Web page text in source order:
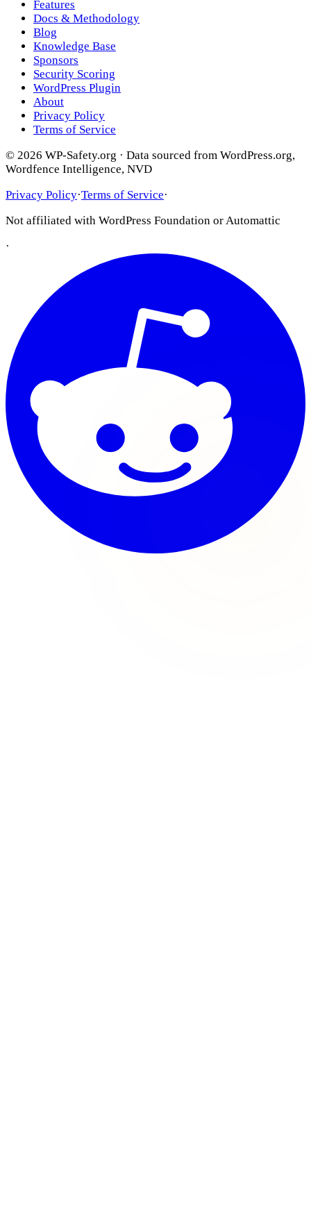
Features
Docs & Methodology
Blog
Knowledge Base
Sponsors
Security Scoring
WordPress Plugin
About
Privacy Policy
Terms of Service
© 2026 WP-Safety.org · Data sourced from WordPress.org,
Wordfence Intelligence, NVD
Privacy Policy·Terms of Service·
Not affiliated with WordPress Foundation or Automattic
·